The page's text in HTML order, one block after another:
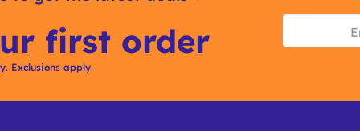
first order
Exclusions apply.